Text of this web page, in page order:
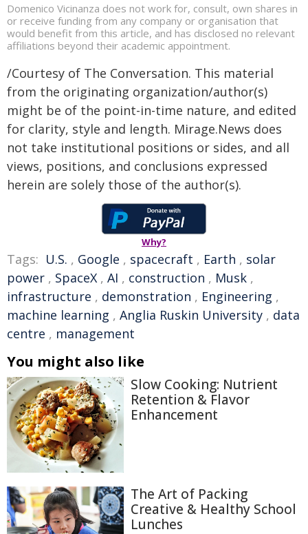
Domenico Vicinanza does not work for, consult, own shares in
or receive funding from any company or organisation that
would benefit from this article, and has disclosed no relevant
affiliations beyond their academic appointment.
/Courtesy of The Conversation. This material
from the originating organization/author(s)
might be of the point-in-time nature, and edited
for clarity, style and length. Mirage.News does
not take institutional positions or sides, and all
views, positions, and conclusions expressed
herein are solely those of the author(s).
Why?
Tags: U.S. , Google , spacecraft , Earth , solar
power , SpaceX , AI , construction , Musk ,
infrastructure , demonstration , Engineering ,
machine learning , Anglia Ruskin University , data
centre , management
You might also like
Slow Cooking: Nutrient
Retention & Flavor
Enhancement
The Art of Packing
Creative & Healthy School
Lunches